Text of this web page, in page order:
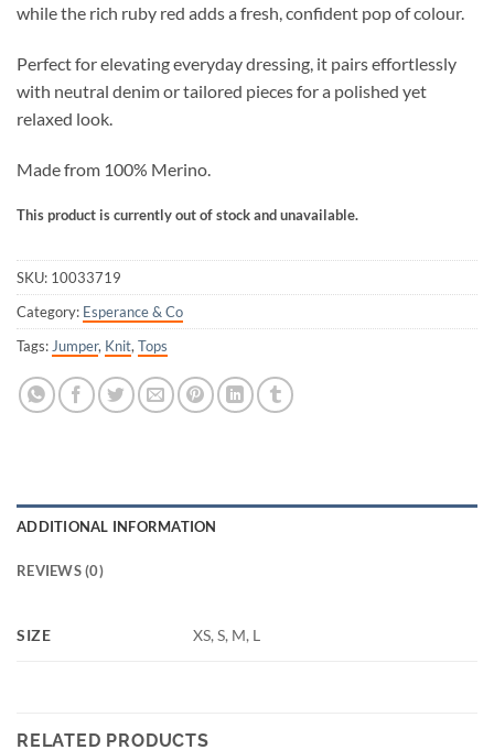
while the rich ruby red adds a fresh, confident pop of colour.
Perfect for elevating everyday dressing, it pairs effortlessly
with neutral denim or tailored pieces for a polished yet
relaxed look.
Made from 100% Merino.
This product is currently out of stock and unavailable.
SKU: 10033719
Category: Esperance & Co
Tags:Jumper, Knit,Tops
ADDITIONAL INFORMATION
REVIEWS (0)
SIZE XS, S, M, L
RELATED PRODUCTS